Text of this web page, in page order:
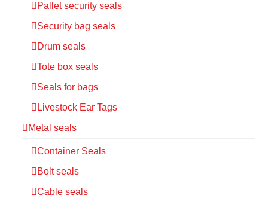
Pallet security seals
Security bag seals
Drum seals
Tote box seals
Seals for bags
Livestock Ear Tags
Metal seals
Container Seals
Bolt seals
Cable seals